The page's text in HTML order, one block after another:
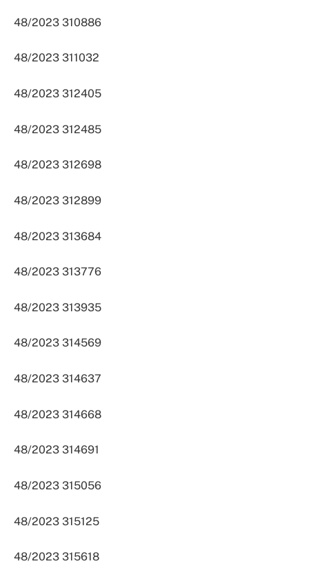
48/2023 310886
48/2023 311032
48/2023 312405
48/2023 312485
48/2023 312698
48/2023 312899
48/2023 313684
48/2023 313776
48/2023 313935
48/2023 314569
48/2023 314637
48/2023 314668
48/2023 314691
48/2023 315056
48/2023 315125
48/2023 315618